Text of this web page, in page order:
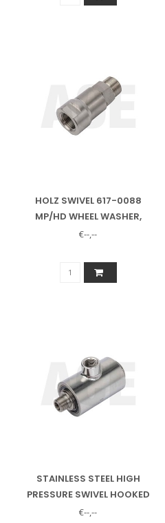
HOLZ SWIVEL 617-0088
MP/HD WHEEL WASHER,
12707 ALSO NEEDED
€--,--
STAINLESS STEEL HIGH
PRESSURE SWIVEL HOOKED
3/8"
€--,--